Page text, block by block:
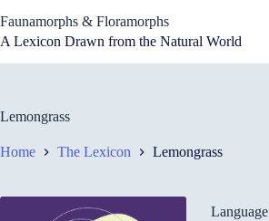
to
content
Faunamorphs & Floramorphs
A Lexicon Drawn from the Natural World
Lemongrass
Home The Lexicon Lemongrass
Language